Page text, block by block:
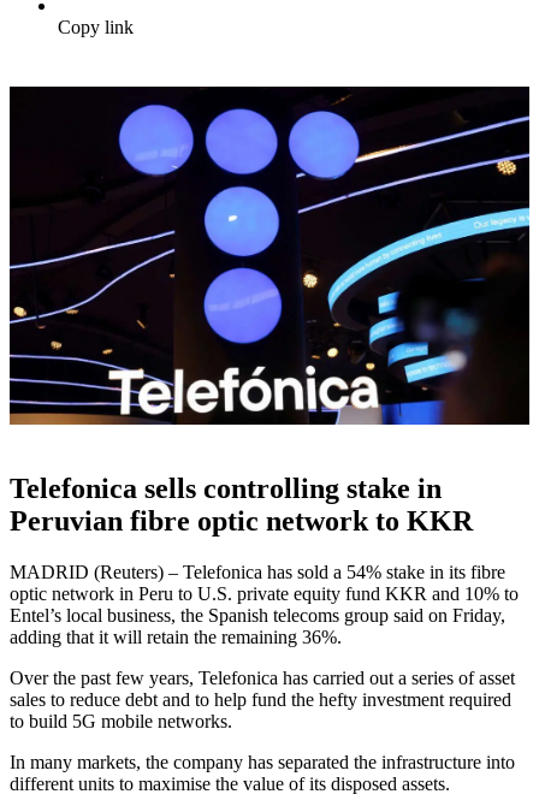
Copy link
Telefonica sells controlling stake in
Peruvian fibre optic network to KKR
MADRID (Reuters) – Telefonica has sold a 54% stake in its fibre
optic network in Peru to U.S. private equity fund KKR and 10% to
Entel’s local business, the Spanish telecoms group said on Friday,
adding that it will retain the remaining 36%.
Over the past few years, Telefonica has carried out a series of asset
sales to reduce debt and to help fund the hefty investment required
to build 5G mobile networks.
In many markets, the company has separated the infrastructure into
different units to maximise the value of its disposed assets.